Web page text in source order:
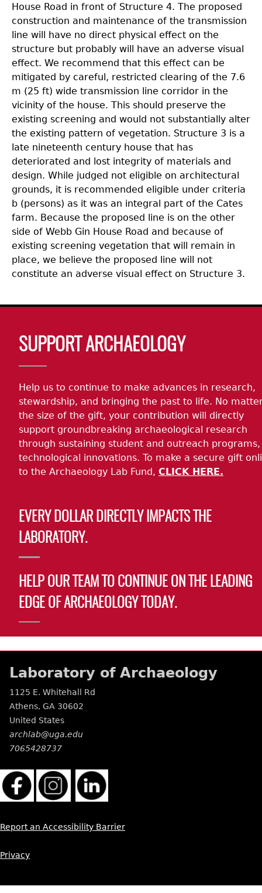
House Road in front of Structure 4. The proposed
construction and maintenance of the transmission
line will have no direct physical effect on the
structure but probably will have an adverse visual
effect. We recommend that this effect can be
mitigated by careful, restricted clearing of the 7.6
m (25 ft) wide transmission line corridor in the
vicinity of the house. This should preserve the
existing screening and would not substantially alter
the existing pattern of vegetation. Structure 3 is a
late nineteenth century house that has
deteriorated and lost integrity of materials and
design. While judged not eligible on architectural
grounds, it is recommended eligible under criteria
b (persons) as it was an integral part of the Cates
farm. Because the proposed line is on the other
side of Webb Gin House Road and because of
existing screening vegetation that will remain in
place, we believe the proposed line will not
constitute an adverse visual effect on Structure 3.
SUPPORT ARCHAEOLOGY
Help us to continue to make advances in research,
stewardship, and bringing the past to life. No
the size of the gift, your contribution will directly
support groundbreaking archaeological research
through sustaining student and outreach
technological innovations. To make a secure gift
to the Archaeology Lab Fund, CLICK HERE.
EVERY DOLLAR DIRECTLY IMPACTS THE
LABORATORY.
HELP OUR TEAM TO CONTINUE ON THE LEADING
EDGE OF ARCHAEOLOGY TODAY.
Laboratory of Archaeology
1125 E. Whitehall Rd
Athens, GA 30602
United States
archlab@uga.edu
7065428737
Report an Accessibility Barrier
Privacy